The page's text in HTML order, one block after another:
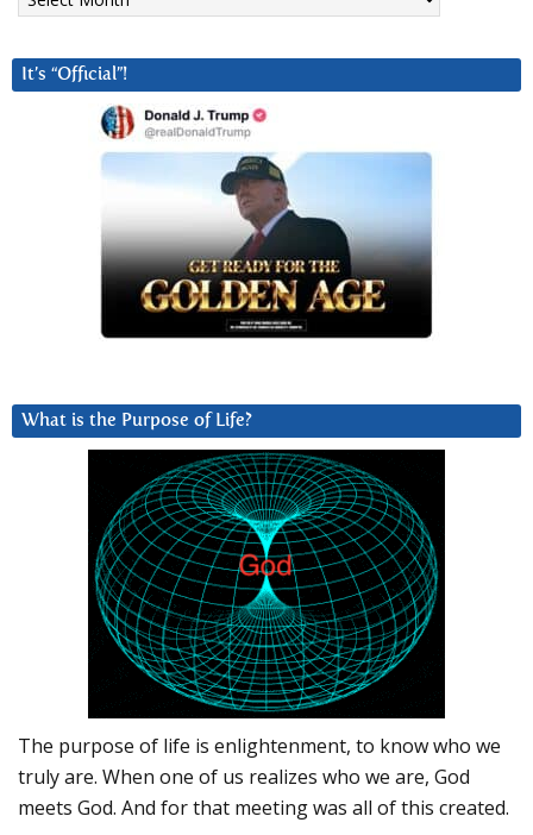
It’s “Official”!
What is the Purpose of Life?
The purpose of life is enlightenment, to know who we
truly are. When one of us realizes who we are, God
meets God. And for that meeting was all of this created.